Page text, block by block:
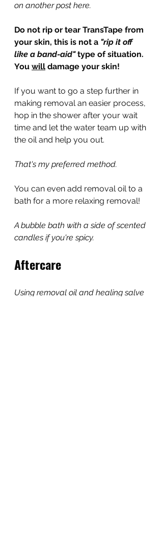
on another post here.
Do not rip or tear TransTape from
your skin, this is not a "rip it off
like a band-aid" type of situation.
You will damage your skin!
If you want to go a step further in
making removal an easier process,
hop in the shower after your wait
time and let the water team up with
the oil and help you out.
That's my preferred method.
You can even add removal oil to a
bath for a more relaxing removal!
A bubble bath with a side of scented
candles if you're spicy.
Aftercare
Using removal oil and healing salve